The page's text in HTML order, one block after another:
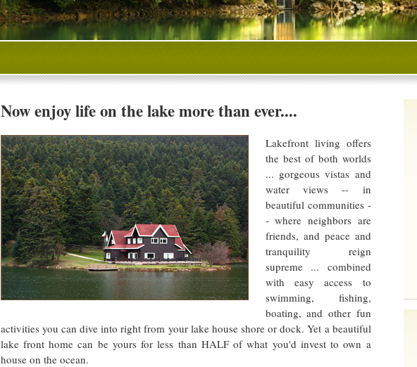
Now enjoy life on the lake more than ever....
Lakefront living offers
the best of both worlds
... gorgeous vistas and
water views -- in
beautiful communities -
- where neighbors are
friends, and peace and
tranquility reign
supreme ... combined
with easy access to
swimming, fishing,
boating, and other fun
activities you can dive into right from your lake house shore or dock. Yet a beautiful
lake front home can be yours for less than HALF of what you'd invest to own a
house on the ocean.